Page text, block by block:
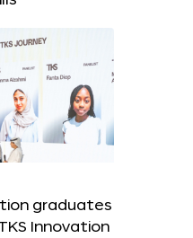
graduates
Innovation